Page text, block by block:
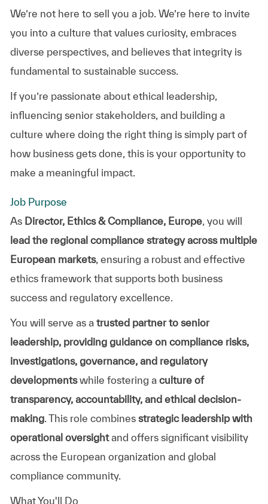
We’re not here to sell you a job. We’re here to invite
you into a culture that values curiosity, embraces
diverse perspectives, and believes that integrity is
fundamental to sustainable success.
If you’re passionate about ethical leadership,
influencing senior stakeholders, and building a
culture where doing the right thing is simply part of
how business gets done, this is your opportunity to
make a meaningful impact.
Job Purpose
As Director, Ethics & Compliance, Europe, you will
lead the regional compliance strategy across multiple
European markets, ensuring a robust and effective
ethics framework that supports both business
success and regulatory excellence.
You will serve as a trusted partner to senior
leadership, providing guidance on compliance risks,
investigations, governance, and regulatory
developmentswhile fostering a culture of
transparency, accountability, and ethical decision-
making. This role combines strategic leadership with
operational oversightand offers significant visibility
across the European organization and global
compliance community.
What You'll Do